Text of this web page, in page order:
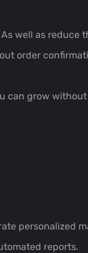
well as reduce
order
can grow
personalized
reports.